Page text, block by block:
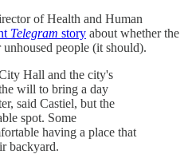
of Health and Human
Telegram story about whether the
people (it should).
Hall and the city's
will to bring a day
said Castiel, but the
spot. Some
having a place that
backyard.